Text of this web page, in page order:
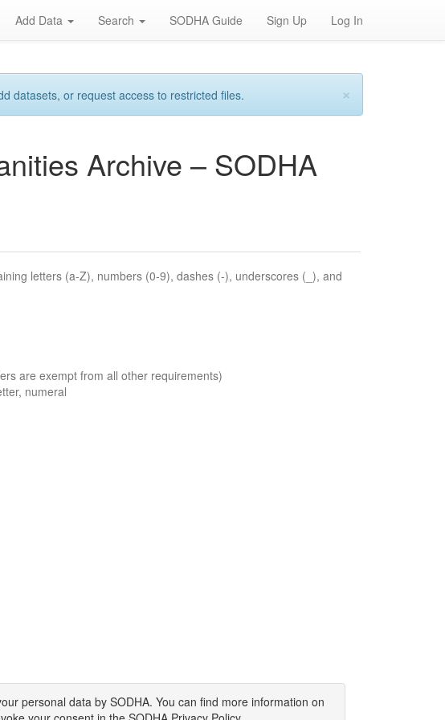
Add Data Search SODHA Guide Sign Up Log In
×
datasets, or request access to restricted files.
Archive – SODHA
letters (a-Z), numbers (0-9), dashes (-), underscores (_), and
are exempt from all other requirements)
numeral
personal data by SODHA. You can find more information on